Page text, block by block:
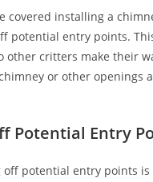
covered installing a
potential entry points.
other critters make their
or other openings
Potential Entry
off potential entry points